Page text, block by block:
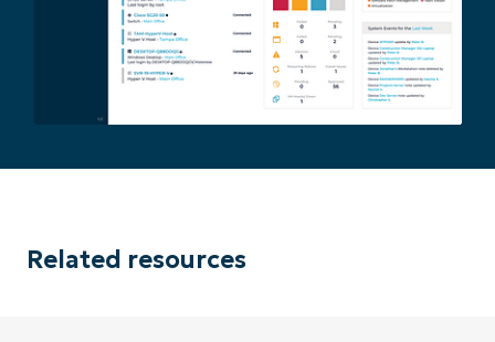
Related resources